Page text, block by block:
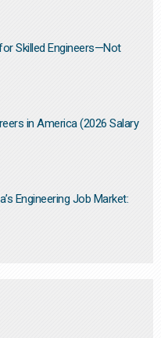
Skilled Engineers—Not
in America (2026 Salary
Engineering Job Market: